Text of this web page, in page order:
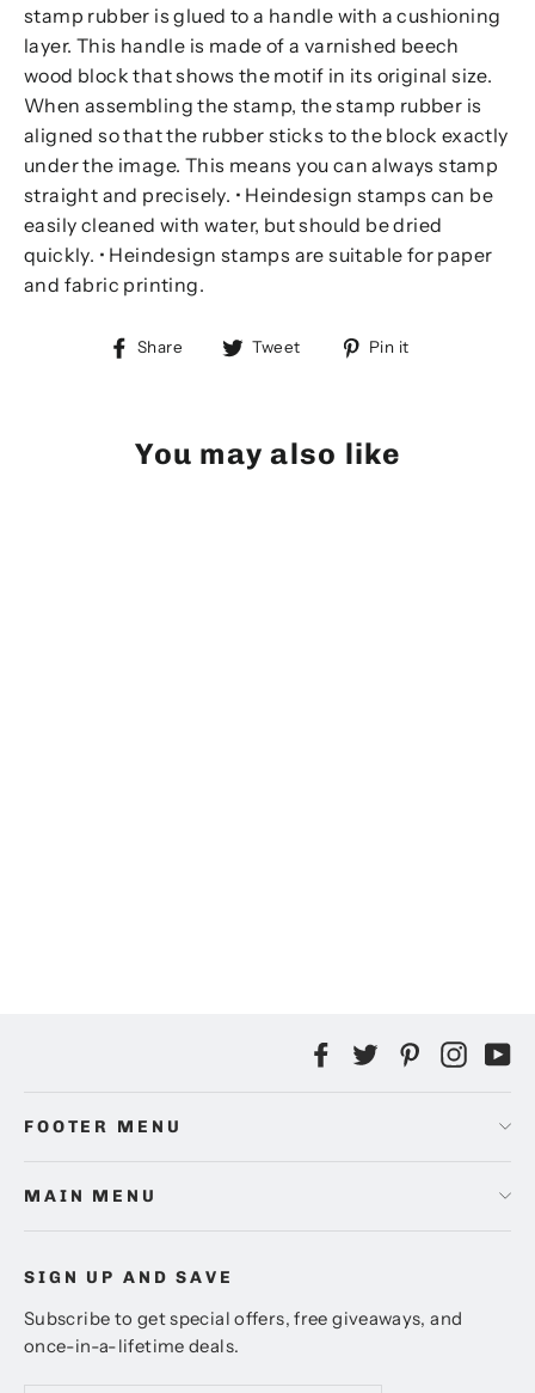
stamp rubber is glued to a handle with a cushioning
layer. This handle is made of a varnished beech
wood block that shows the motif in its original size.
When assembling the stamp, the stamp rubber is
aligned so that the rubber sticks to the block exactly
under the image. This means you can always stamp
straight and precisely. • Heindesign stamps can be
easily cleaned with water, but should be dried
quickly. • Heindesign stamps are suitable for paper
and fabric printing.
Share
Share Tweet
TweetPin it
You may also like
Facebook
TwitterPinterest
FOOTER MENU
MAIN MENU
SIGN UP AND SAVE
Subscribe to get special offers, free giveaways, and
once-in-a-lifetime deals.